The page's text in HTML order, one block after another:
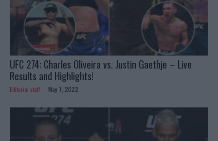
UFC 274: Charles Oliveira vs. Justin Gaethje – Live
Results and Highlights!
Editorial staff May 7, 2022